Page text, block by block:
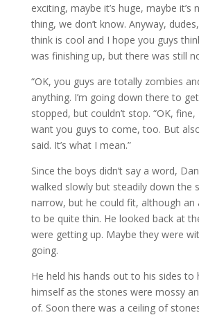
exciting, maybe it’s huge, maybe
thing, we don’t know. Anyway,
think is cool and I hope you guys
was finishing up, but there was still
“OK, you guys are totally zombies
anything. I’m going down there to
stopped, but couldn’t stop. “OK, fine,
want you guys to come, too. But
said. It’s what I mean.”
Since the boys didn’t say a word,
walked slowly but steadily down the
narrow, but he could fit, although an
to be quite thin. He looked back at
were getting up. Maybe they were
going.
He held his hands out to his sides to
himself as the stones were mossy
of. Soon there was a ceiling of